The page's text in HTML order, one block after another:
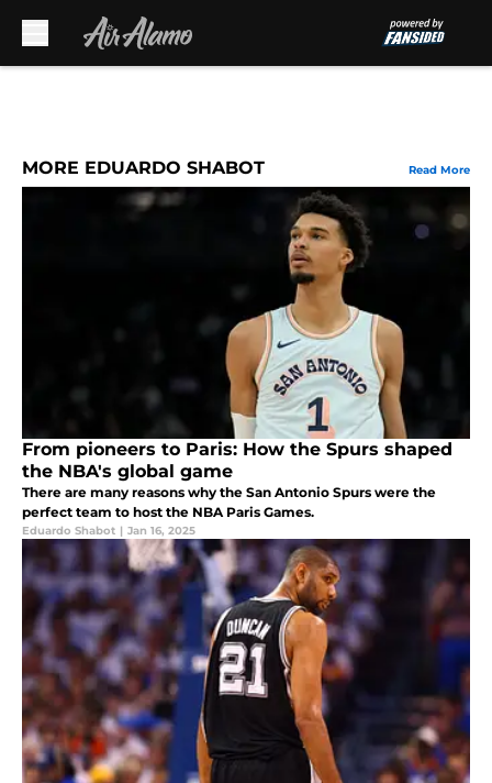
MORE EDUARDO SHABOT Read More
From pioneers to Paris: How the Spurs shaped
the NBA's global game
There are many reasons why the San Antonio Spurs were the
perfect team to host the NBA Paris Games.
Eduardo Shabot | Jan 16, 2025